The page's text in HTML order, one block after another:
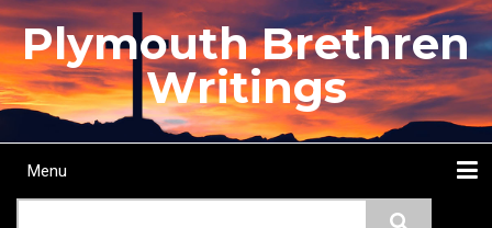
Skip
to
main
content
Plymouth Brethren
Writings
Main
Menu